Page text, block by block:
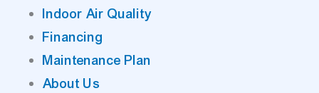
Indoor Air Quality
Financing
Maintenance Plan
About Us